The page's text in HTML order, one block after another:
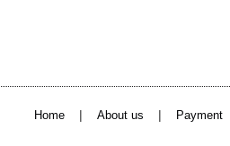
Home | About us | Payment